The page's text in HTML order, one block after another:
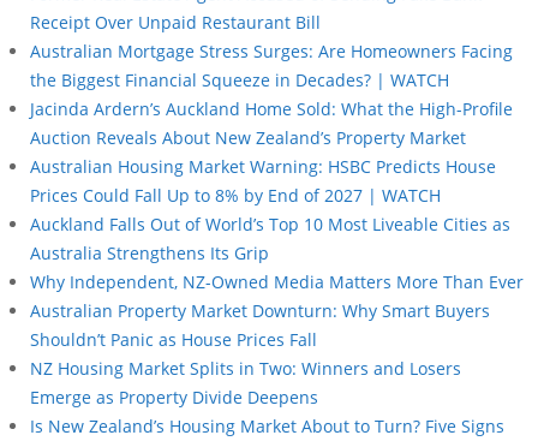
Receipt Over Unpaid Restaurant Bill
Australian Mortgage Stress Surges: Are Homeowners Facing
the Biggest Financial Squeeze in Decades? | WATCH
Jacinda Ardern’s Auckland Home Sold: What the High-Profile
Auction Reveals About New Zealand’s Property Market
Australian Housing Market Warning: HSBC Predicts House
Prices Could Fall Up to 8% by End of 2027 | WATCH
Auckland Falls Out of World’s Top 10 Most Liveable Cities as
Australia Strengthens Its Grip
Why Independent, NZ-Owned Media Matters More Than Ever
Australian Property Market Downturn: Why Smart Buyers
Shouldn’t Panic as House Prices Fall
NZ Housing Market Splits in Two: Winners and Losers
Emerge as Property Divide Deepens
Is New Zealand’s Housing Market About to Turn? Five Signs